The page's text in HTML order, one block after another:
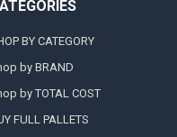
BY CATEGORY
by BRAND
by TOTAL COST
FULL PALLETS